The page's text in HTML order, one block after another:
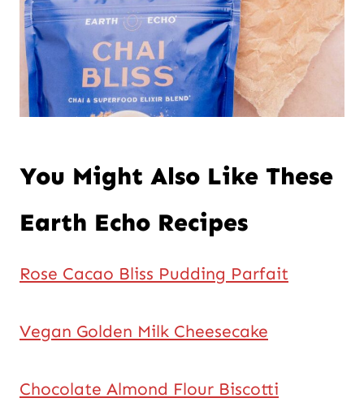
You Might Also Like These
Earth Echo Recipes
Rose Cacao Bliss Pudding Parfait
Vegan Golden Milk Cheesecake
Chocolate Almond Flour Biscotti